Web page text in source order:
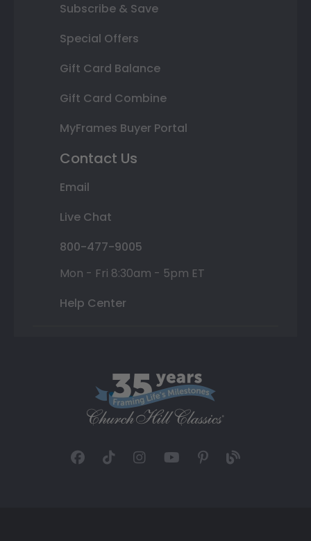
Subscribe & Save
Special Offers
Gift Card Balance
Gift Card Combine
MyFrames Buyer Portal
Contact Us
Email
Live Chat
800-477-9005
Mon - Fri 8:30am - 5pm ET
Help Center